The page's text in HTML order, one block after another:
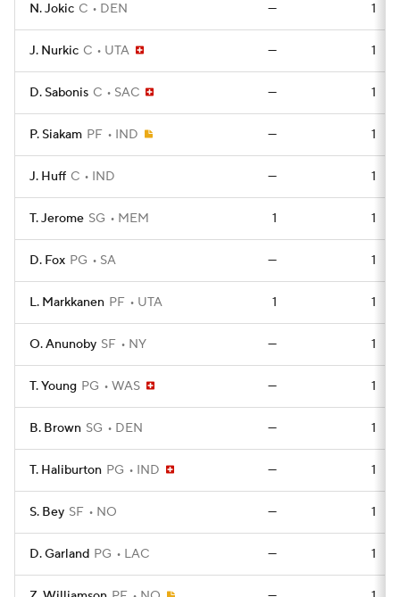
N. Jokic C DEN — 1
J. Nurkic C UTA — 1
D. Sabonis C SAC — 1
P. Siakam PF IND — 1
J. Huff C IND — 1
T. Jerome SG MEM 1 1
D. Fox PG SA — 1
L. Markkanen PF UTA 1 1
O. Anunoby SF NY — 1
T. Young PG WAS — 1
B. Brown SG DEN — 1
T. Haliburton PG IND — 1
S. Bey SF NO — 1
D. Garland PG LAC — 1